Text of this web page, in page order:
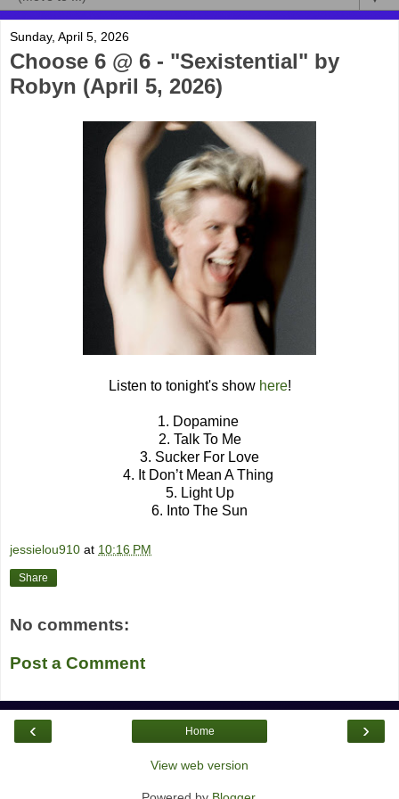
Sunday, April 5, 2026
Choose 6 @ 6 - "Sexistential" by
Robyn (April 5, 2026)
Listen to tonight's show here!
1. Dopamine
2. Talk To Me
3. Sucker For Love
4. It Don’t Mean A Thing
5. Light Up
6. Into The Sun
jessielou910 at 10:16 PM
Share
No comments:
Post a Comment
‹ ›
Home
View web version